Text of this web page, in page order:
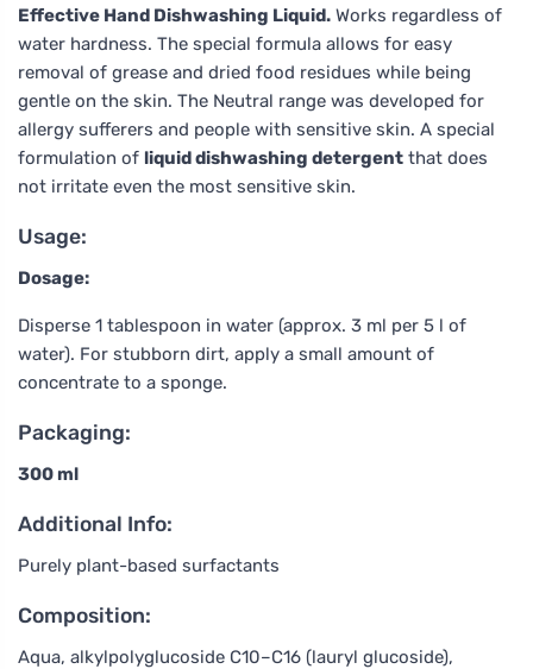
Effective Hand Dishwashing Liquid. Works regardless of
water hardness. The special formula allows for easy
removal of grease and dried food residues while being
gentle on the skin. The Neutral range was developed for
allergy sufferers and people with sensitive skin. A special
formulation of liquid dishwashing detergent that does
not irritate even the most sensitive skin.
Usage:
Dosage:
Disperse 1 tablespoon in water (approx. 3 ml per 5 l of
water). For stubborn dirt, apply a small amount of
concentrate to a sponge.
Packaging:
300 ml
Additional Info:
Purely plant-based surfactants
Composition:
Aqua, alkylpolyglucoside C10–C16 (lauryl glucoside),